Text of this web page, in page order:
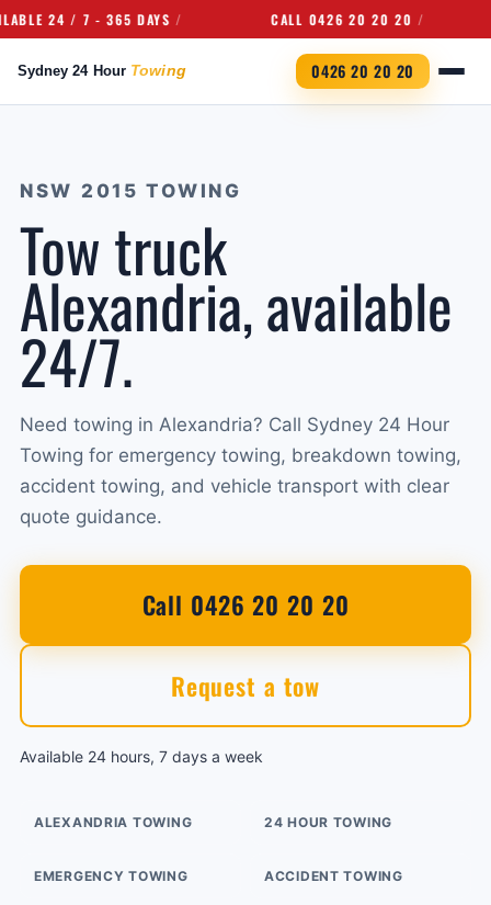
24 / 7 - 365 DAYS CALL 0426 20 20 20
0426 20 20 20
NSW 2015 TOWING
Tow truck
Alexandria, available
24/7.
Need towing in Alexandria? Call Sydney 24 Hour
Towing for emergency towing, breakdown towing,
accident towing, and vehicle transport with clear
quote guidance.
Call 0426 20 20 20
Request a tow
Available 24 hours, 7 days a week
ALEXANDRIA TOWING 24 HOUR TOWING
EMERGENCY TOWING ACCIDENT TOWING